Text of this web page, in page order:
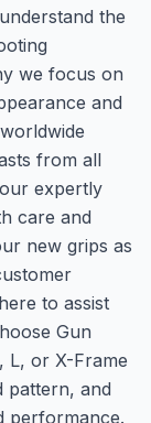
the
we focus on
and
from all
expertly
care and
new grips as
to assist
Gun
L, or X-Frame
pattern, and
performance.